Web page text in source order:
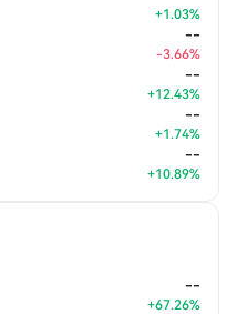
+1.03%
--
-3.66%
--
+12.43%
--
+1.74%
--
+10.89%
--
+67.26%